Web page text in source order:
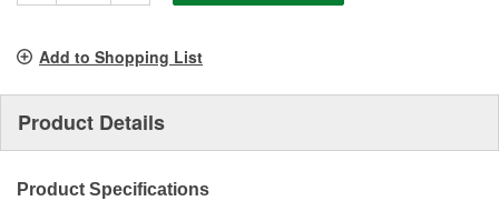
Add to Shopping List
Product Details
Product Specifications